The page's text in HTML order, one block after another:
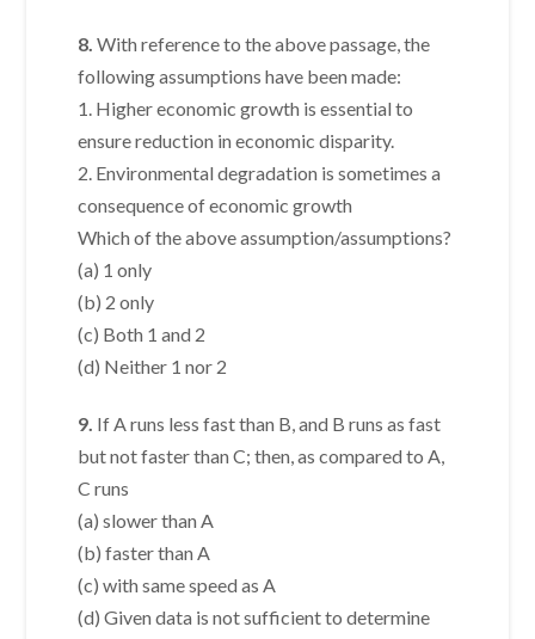
8.With reference to the above passage, the
following assumptions have been made:
1. Higher economic growth is essential to
ensure reduction in economic disparity.
2. Environmental degradation is sometimes a
consequence of economic growth
Which of the above assumption/assumptions?
(a) 1 only
(b) 2 only
(c) Both 1 and 2
(d) Neither 1 nor 2
9. If A runs less fast than B, and B runs as fast
but not faster than C; then, as compared to A,
C runs
(a) slower than A
(b) faster than A
(c) with same speed as A
(d) Given data is not sufficient to determine